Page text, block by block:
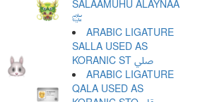
SALAAMUHU ALAYNAA
﷏
ARABIC LIGATURE
SALLA USED AS
KORANIC ST ﷰ
ARABIC LIGATURE
QALA USED AS